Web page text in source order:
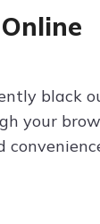
black
your